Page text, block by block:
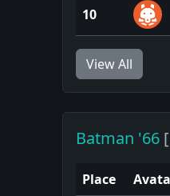
10
View All
Batman '66
Place